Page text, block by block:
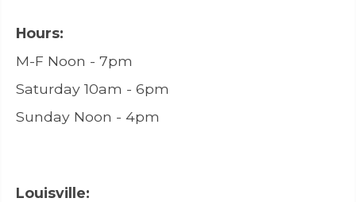
Hours:
M-F Noon - 7pm
Saturday 10am - 6pm
Sunday Noon - 4pm
Louisville: